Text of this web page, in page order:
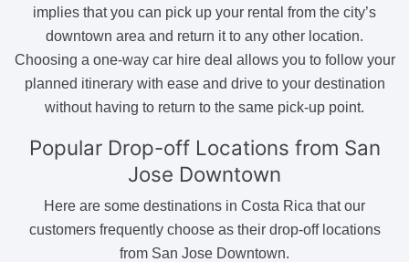
implies that you can pick up your rental from the city’s
downtown area and return it to any other location.
Choosing a one-way car hire deal allows you to follow your
planned itinerary with ease and drive to your destination
without having to return to the same pick-up point.
Popular Drop-off Locations from San
Jose Downtown
Here are some destinations in Costa Rica that our
customers frequently choose as their drop-off locations
from San Jose Downtown.